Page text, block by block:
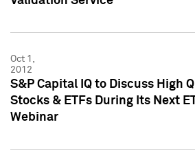
Oct 1,
2012
S&P Capital IQ to Discuss High
Stocks & ETFs During Its Next
Webinar